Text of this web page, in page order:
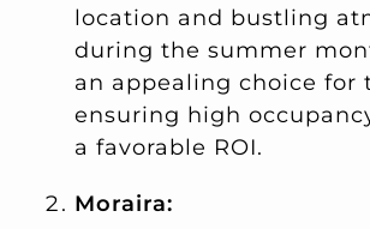
location and bustling
during the summer
an appealing choice for
ensuring high
a favorable ROI.
Moraira: